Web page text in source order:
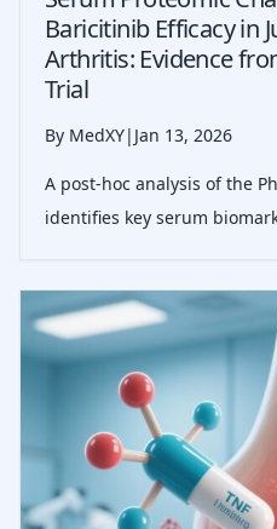
Baricitinib Efficacy in
Arthritis: Evidence
Trial
By MedXY| Jan 13, 2026
A post-hoc analysis of the
identifies key serum
baricitinib in JIA,
personalized JAK inhibitor